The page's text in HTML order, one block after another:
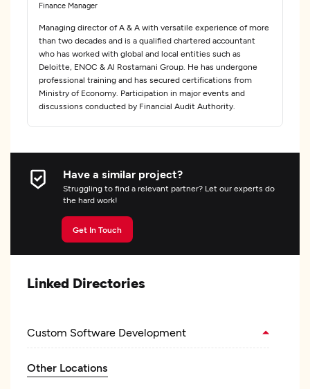
Finance Manager
Managing director of A & A with versatile experience of more
than two decades and is a qualified chartered accountant
who has worked with global and local entities such as
Deloitte, ENOC & Al Rostamani Group. He has undergone
professional training and has secured certifications from
Ministry of Economy. Participation in major events and
discussions conducted by Financial Audit Authority.
Have a similar project?
Struggling to find a relevant partner? Let our experts do
the hard work!
Get In Touch
Linked Directories
Custom Software Development
Other Locations